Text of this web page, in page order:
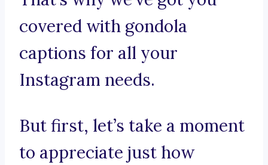
covered with gondola
captions for all your
Instagram needs.
But first, let’s take a moment
to appreciate just how